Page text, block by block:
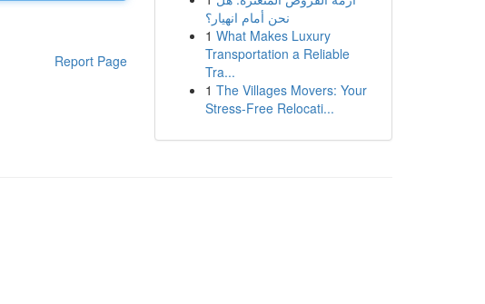
Report Page
نحن أمام انهيار؟
1 What Makes Luxury
Transportation a Reliable
Tra...
1 The Villages Movers: Your
Stress-Free Relocati...